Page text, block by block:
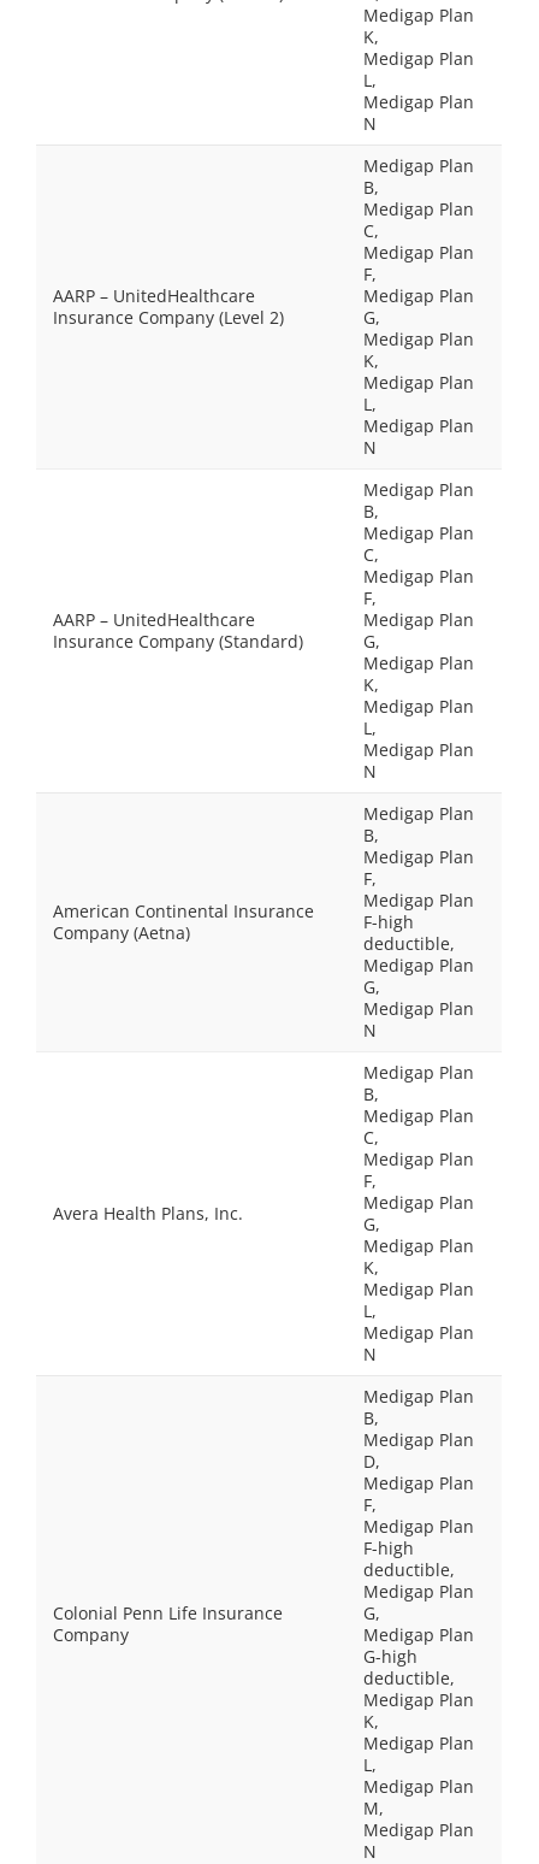
Medigap Plan
K,
Medigap Plan
L,
Medigap Plan
N
AARP – UnitedHealthcare
Insurance Company (Level 2)
Medigap Plan
B,
Medigap Plan
C,
Medigap Plan
F,
Medigap Plan
G,
Medigap Plan
K,
Medigap Plan
L,
Medigap Plan
N
AARP – UnitedHealthcare
Insurance Company (Standard)
Medigap Plan
B,
Medigap Plan
C,
Medigap Plan
F,
Medigap Plan
G,
Medigap Plan
K,
Medigap Plan
L,
Medigap Plan
N
American Continental Insurance
Company (Aetna)
Medigap Plan
B,
Medigap Plan
F,
Medigap Plan
F-high
deductible,
Medigap Plan
G,
Medigap Plan
N
Avera Health Plans, Inc.
Medigap Plan
B,
Medigap Plan
C,
Medigap Plan
F,
Medigap Plan
G,
Medigap Plan
K,
Medigap Plan
L,
Medigap Plan
N
Colonial Penn Life Insurance
Company
Medigap Plan
B,
Medigap Plan
D,
Medigap Plan
F,
Medigap Plan
F-high
deductible,
Medigap Plan
G,
Medigap Plan
G-high
deductible,
Medigap Plan
K,
Medigap Plan
L,
Medigap Plan
M,
Medigap Plan
N